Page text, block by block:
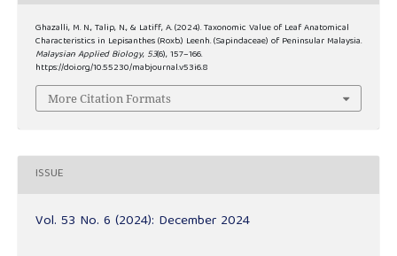
Ghazalli, M. N., Talip, N., & Latiff, A. (2024). Taxonomic Value of Leaf Anatomical
Characteristics in Lepisanthes (Roxb.) Leenh. (Sapindaceae) of Peninsular Malaysia.
Malaysian Applied Biology, 53(6), 157–166.
https://doi.org/10.55230/mabjournal.v53i6.8
More Citation Formats
ISSUE
Vol. 53 No. 6 (2024): December 2024